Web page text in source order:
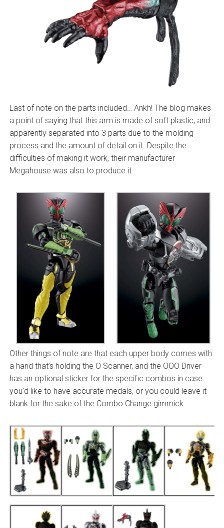
Last of note on the parts included… Ankh! The blog makes
a point of saying that this arm is made of soft plastic, and
apparently separated into 3 parts due to the molding
process and the amount of detail on it. Despite the
difficulties of making it work, their manufacturer
Megahouse was also to produce it.
Other things of note are that each upper body comes with
a hand that’s holding the O Scanner, and the OOO Driver
has an optional sticker for the specific combos in case
you’d like to have accurate medals, or you could leave it
blank for the sake of the Combo Change gimmick.